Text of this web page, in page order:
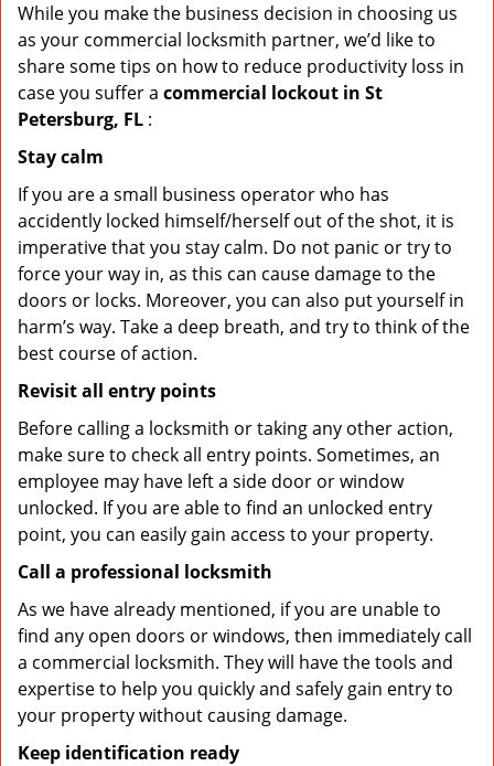
While you make the business decision in choosing us
as your commercial locksmith partner, we’d like to
share some tips on how to reduce productivity loss in
case you suffer a commercial lockout in St
Petersburg, FL :
Stay calm
If you are a small business operator who has
accidently locked himself/herself out of the shot, it is
imperative that you stay calm. Do not panic or try to
force your way in, as this can cause damage to the
doors or locks. Moreover, you can also put yourself in
harm’s way. Take a deep breath, and try to think of the
best course of action.
Revisit all entry points
Before calling a locksmith or taking any other action,
make sure to check all entry points. Sometimes, an
employee may have left a side door or window
unlocked. If you are able to find an unlocked entry
point, you can easily gain access to your property.
Call a professional locksmith
As we have already mentioned, if you are unable to
find any open doors or windows, then immediately call
a commercial locksmith. They will have the tools and
expertise to help you quickly and safely gain entry to
your property without causing damage.
Keep identification ready